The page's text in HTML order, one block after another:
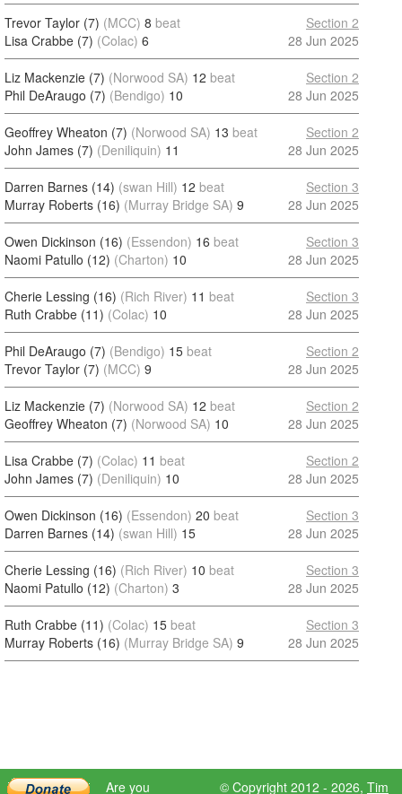
Trevor Taylor (7) (MCC) 8 beat
Lisa Crabbe (7) (Colac) 6
Section 2
28 Jun 2025
Liz Mackenzie (7) (Norwood SA) 12 beat
Phil DeAraugo (7) (Bendigo) 10
Section 2
28 Jun 2025
Geoffrey Wheaton (7) (Norwood SA) 13 beat
John James (7) (Deniliquin) 11
Section 2
28 Jun 2025
Darren Barnes (14) (swan Hill) 12 beat
Murray Roberts (16) (Murray Bridge SA) 9
Section 3
28 Jun 2025
Owen Dickinson (16) (Essendon) 16 beat
Naomi Patullo (12) (Charton) 10
Section 3
28 Jun 2025
Cherie Lessing (16) (Rich River) 11 beat
Ruth Crabbe (11) (Colac) 10
Section 3
28 Jun 2025
Phil DeAraugo (7) (Bendigo) 15 beat
Trevor Taylor (7) (MCC) 9
Section 2
28 Jun 2025
Liz Mackenzie (7) (Norwood SA) 12 beat
Geoffrey Wheaton (7) (Norwood SA) 10
Section 2
28 Jun 2025
Lisa Crabbe (7) (Colac) 11 beat
John James (7) (Deniliquin) 10
Section 2
28 Jun 2025
Owen Dickinson (16) (Essendon) 20 beat
Darren Barnes (14) (swan Hill) 15
Section 3
28 Jun 2025
Cherie Lessing (16) (Rich River) 10 beat
Naomi Patullo (12) (Charton) 3
Section 3
28 Jun 2025
Ruth Crabbe (11) (Colac) 15 beat
Murray Roberts (16) (Murray Bridge SA) 9
Section 3
28 Jun 2025
Are you © Copyright 2012 - 2026, Tim